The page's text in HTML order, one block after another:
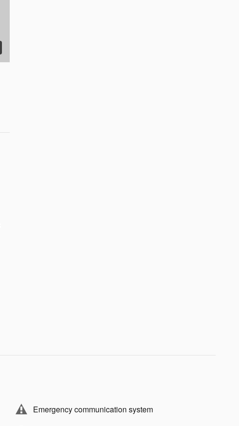
Emergency communication system